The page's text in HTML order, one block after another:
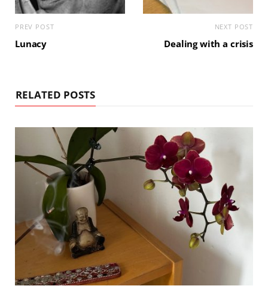
PREV POST
Lunacy
NEXT POST
Dealing with a crisis
RELATED POSTS